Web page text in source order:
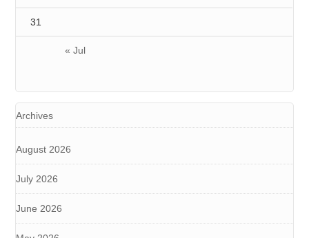
« Jul
31
Archives
August 2026
July 2026
June 2026